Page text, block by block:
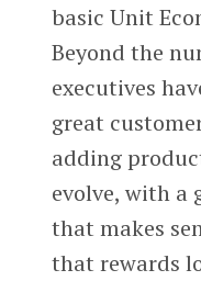
basic Unit
Beyond the
executives
great
adding
evolve, with a
that makes
that rewards